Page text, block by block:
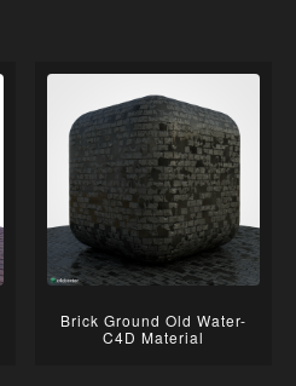
Brick Ground Old Water-
C4D Material